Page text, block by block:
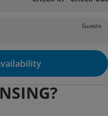
Guests